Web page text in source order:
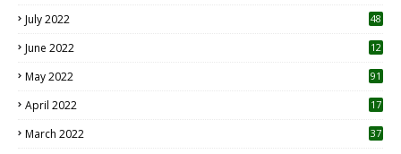
July 2022 48
June 2022
12
May 2022 91
April 2022
17
March 2022 37